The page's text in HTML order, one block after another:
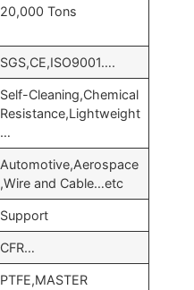
20,000 Tons
SGS,CE,ISO9001….
Self-Cleaning,Chemical
Resistance,Lightweight
…
Automotive,Aerospace
,Wire and Cable…etc
Support
CFR…
PTFE,MASTER